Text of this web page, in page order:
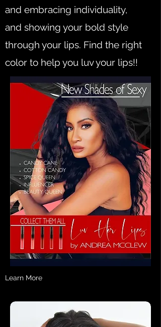
and embracing individuality,
and showing your bold style
through your lips. Find the right
color to help you luv your lips!!
Learn More